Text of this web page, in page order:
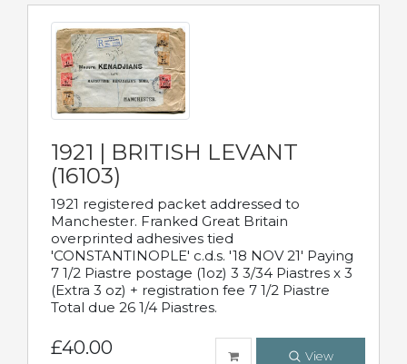
1921 | BRITISH LEVANT
(16103)
1921 registered packet addressed to
Manchester. Franked Great Britain
overprinted adhesives tied
'CONSTANTINOPLE' c.d.s. '18 NOV 21' Paying
7 1/2 Piastre postage (1oz) 3 3/34 Piastres x 3
(Extra 3 oz) + registration fee 7 1/2 Piastre
Total due 26 1/4 Piastres.
£40.00 View